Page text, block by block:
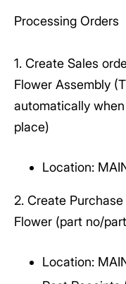
Processing Orders
1. Create Sales
Flower Assembly
automatically
place)
Location:
2. Create Purchase
Flower (part no/
Location: